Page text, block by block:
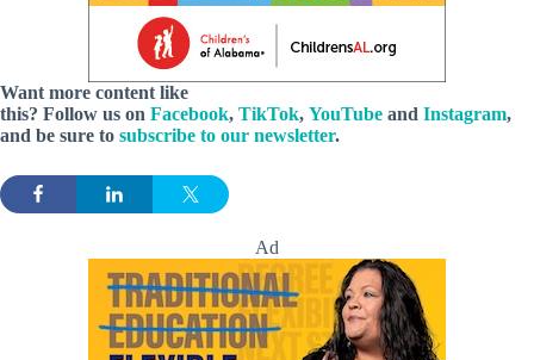
Want more content like
this? Follow us on Facebook, TikTok, YouTube and Instagram,
and be sure to subscribe to our newsletter.
Ad